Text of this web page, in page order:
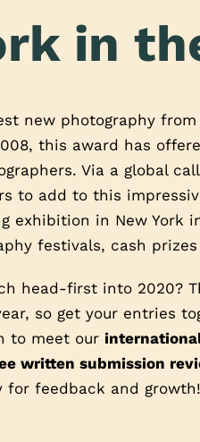
in
new photography
this award has
Via a global
to add to this
exhibition in New York
festivals, cash
head-first into 2020?
so get your entries
to meet our
written submission
for feedback and growth!